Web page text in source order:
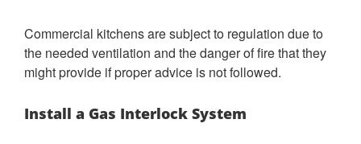
Commercial kitchens are subject to regulation due to
the needed ventilation and the danger of fire that they
might provide if proper advice is not followed.
Install a Gas Interlock System